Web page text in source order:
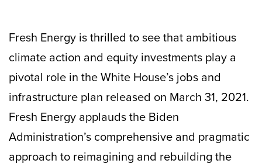
Fresh Energy is thrilled to see that ambitious
climate action and equity investments play a
pivotal role in the White House’s jobs and
infrastructure plan released on March 31, 2021.
Fresh Energy applauds the Biden
Administration’s comprehensive and pragmatic
approach to reimagining and rebuilding the